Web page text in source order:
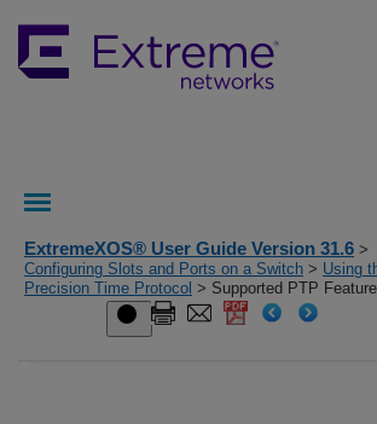
ExtremeXOS® User Guide Version 31.6 >
Configuring Slots and Ports on a Switch > Using
Precision Time Protocol > Supported PTP